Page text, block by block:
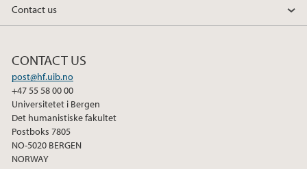
Contact us
CONTACT US
post@hf.uib.no
+47 55 58 00 00
Universitetet i Bergen
Det humanistiske fakultet
Postboks 7805
NO-5020 BERGEN
NORWAY